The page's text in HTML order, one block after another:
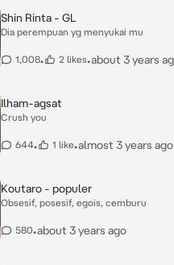
Shin Rinta - GL
Dia perempuan yg menyukai mu
1,008• 2 likes•about 3 years
Ilham-agsat
Crush you
644• 1 like•almost 3 years ago
Koutaro - populer
Obsesif, posesif, egois, cemburu
580•about 3 years ago